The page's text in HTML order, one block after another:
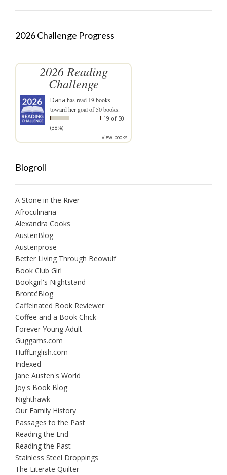
2026 Challenge Progress
2026 Reading
Challenge
Dana has read 19 books
toward her goal of 50 books.
19 of 50
(38%)
view books
Blogroll
A Stone in the River
Afroculinaria
Alexandra Cooks
AustenBlog
Austenprose
Better Living Through Beowulf
Book Club Girl
Bookgirl's Nightstand
BrontëBlog
Caffeinated Book Reviewer
Coffee and a Book Chick
Forever Young Adult
Guggams.com
HuffEnglish.com
Indexed
Jane Austen's World
Joy's Book Blog
Nighthawk
Our Family History
Passages to the Past
Reading the End
Reading the Past
Stainless Steel Droppings
The Literate Quilter